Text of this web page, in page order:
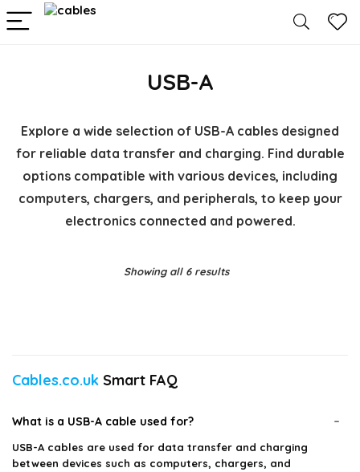
USB-A
Explore a wide selection of USB-A cables designed
for reliable data transfer and charging. Find durable
options compatible with various devices, including
computers, chargers, and peripherals, to keep your
electronics connected and powered.
Showing all 6 results
Cables.co.uk Smart FAQ
What is a USB-A cable used for?
USB-A cables are used for data transfer and charging
between devices such as computers, chargers, and